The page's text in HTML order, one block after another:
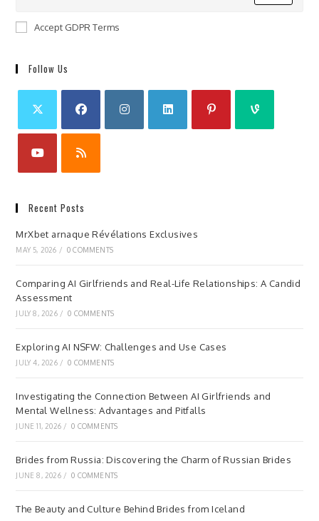
Accept GDPR Terms
Follow Us
Recent Posts
MrXbet arnaque Révélations Exclusives
MAY 5, 2026 / 0 COMMENTS
Comparing AI Girlfriends and Real-Life Relationships: A Candid
Assessment
JULY 8, 2026 / 0 COMMENTS
Exploring AI NSFW: Challenges and Use Cases
JULY 4, 2026 / 0 COMMENTS
Investigating the Connection Between AI Girlfriends and
Mental Wellness: Advantages and Pitfalls
JUNE 11, 2026 / 0 COMMENTS
Brides from Russia: Discovering the Charm of Russian Brides
JUNE 8, 2026 / 0 COMMENTS
The Beauty and Culture Behind Brides from Iceland